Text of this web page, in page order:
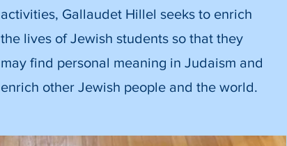
activities, Gallaudet Hillel seeks to enrich
the lives of Jewish students so that they
may find personal meaning in Judaism and
enrich other Jewish people and the world.